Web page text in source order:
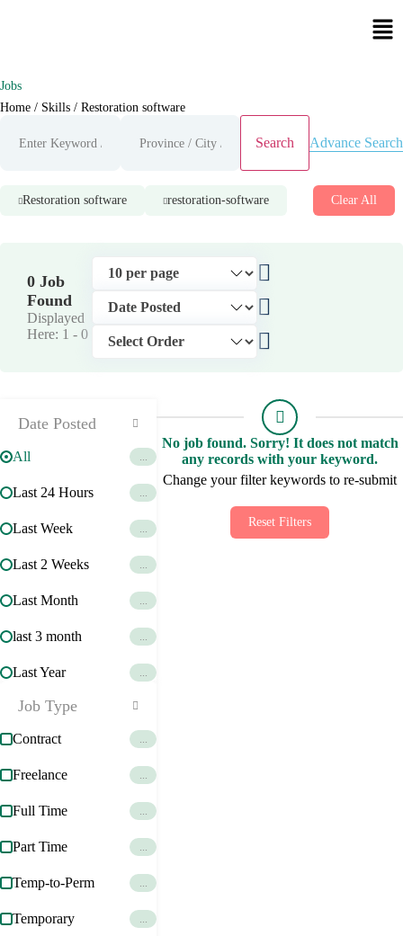
Jobs
Home / Skills / Restoration software
Search Advance Search
Restoration software restoration-software Clear All
0 Job
Found
Displayed
Here: 1 - 0
Date Posted
All ...
Last 24 Hours ...
Last Week ...
Last 2 Weeks ...
Last Month ...
last 3 month ...
Last Year ...
Job Type
Contract ...
Freelance ...
Full Time ...
Part Time ...
Temp-to-Perm ...
Temporary ...
No job found. Sorry! It does not match
any records with your keyword.
Change your filter keywords to re-submit
Reset Filters